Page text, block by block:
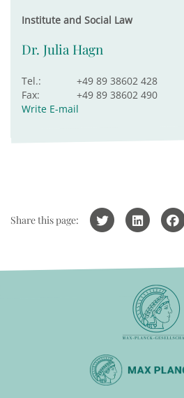
Institute and Social Law
Dr. Julia Hagn
Tel.:
+49 89 38602 428
Fax:
+49 89 38602 490
Write E-mail
Share this page: